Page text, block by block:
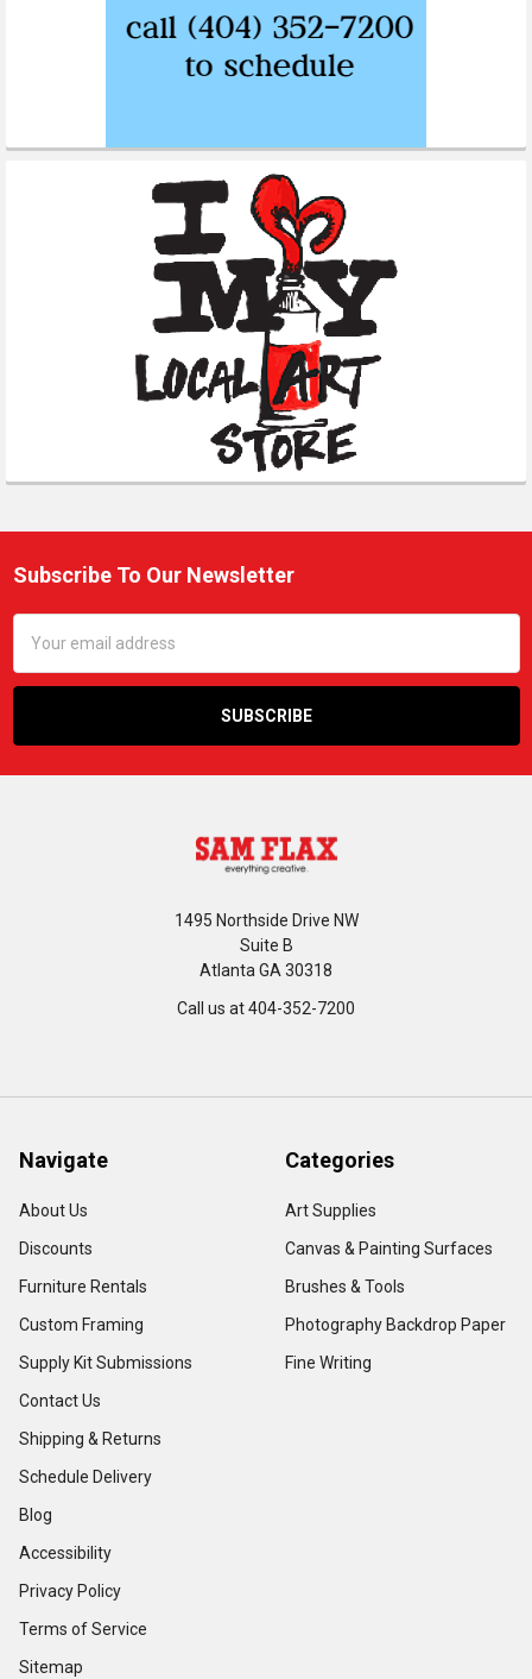
Footer
Subscribe To Our Newsletter
Address
1495 Northside Drive NW
Suite B
Atlanta GA 30318
Call us at 404-352-7200
Navigate
About Us
Discounts
Furniture Rentals
Custom Framing
Supply Kit Submissions
Contact Us
Shipping & Returns
Schedule Delivery
Blog
Accessibility
Privacy Policy
Terms of Service
Sitemap
Categories
Art Supplies
Canvas & Painting Surfaces
Brushes & Tools
Photography Backdrop Paper
Fine Writing